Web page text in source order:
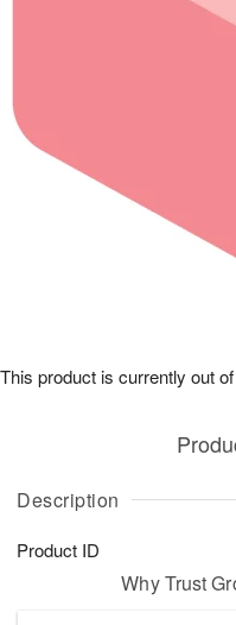
Sympathy and Funeral
Our Shop
Description
Product ID
This product is currently out
Why Trust